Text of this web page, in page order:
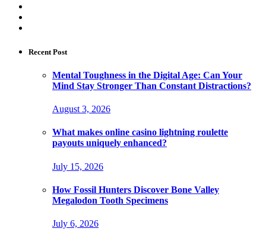
Recent Post
Mental Toughness in the Digital Age: Can Your
Mind Stay Stronger Than Constant Distractions?
August 3, 2026
What makes online casino lightning roulette
payouts uniquely enhanced?
July 15, 2026
How Fossil Hunters Discover Bone Valley
Megalodon Tooth Specimens
July 6, 2026